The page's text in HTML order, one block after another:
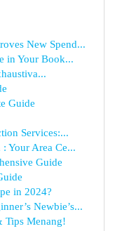
New Spend...
in Your Book...
Guide
Services:...
Your Area Ce...
Guide
in 2024?
Newbie’s...
Tips Menang!